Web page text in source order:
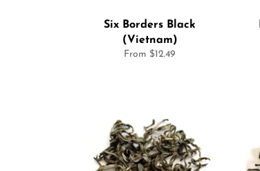
Six Borders Black
(Vietnam)
From $12.49